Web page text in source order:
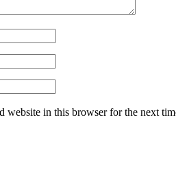
website in this browser for the next